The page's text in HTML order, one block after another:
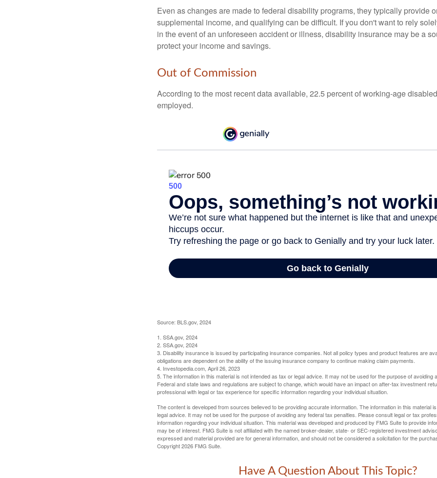
Even as changes are made to federal disability programs, they typically provide
supplemental income, and qualifying can be difficult. If you don't want to rely
in the event of an unforeseen accident or illness, disability insurance may be a
protect your income and savings.
Out of Commission
According to the most recent data available, 22.5 percent of working-age
employed.
Source: BLS.gov, 2024
1. SSA.gov, 2024
2. SSA.gov, 2024
3. Disability insurance is issued by participating insurance companies. Not all policy types and product features are
obligations are dependent on the ability of the issuing insurance company to continue making claim payments.
4. Investopedia.com, April 26, 2023
5. The information in this material is not intended as tax or legal advice. It may not be used for the purpose of avoiding
Federal and state laws and regulations are subject to change, which would have an impact on after-tax investment
professional with legal or tax experience for specific information regarding your individual situation.
The content is developed from sources believed to be providing accurate information. The information in this material
legal advice. It may not be used for the purpose of avoiding any federal tax penalties. Please consult legal or tax
information regarding your individual situation. This material was developed and produced by FMG Suite to provide
may be of interest. FMG Suite is not affiliated with the named broker-dealer, state- or SEC-registered investment
expressed and material provided are for general information, and should not be considered a solicitation for the
Copyright2026 FMG Suite.
Have A Question About This Topic?